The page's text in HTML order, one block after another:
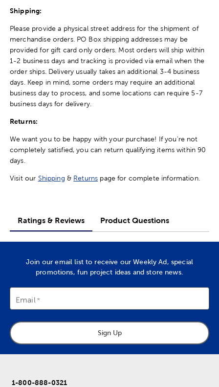
Shipping:
Please provide a physical street address for the shipment of
merchandise orders. PO Box shipping addresses may be
provided for gift card only orders. Most orders will ship within
1-2 business days and tracking is provided via email when the
order ships. Delivery usually takes an additional 3-4 business
days. Keep in mind, some orders may require an additional
business day to process, and some locations can require 5-7
business days for delivery.
Returns:
We want you to be happy with your purchase! If you're not
completely satisfied, you can return qualifying items within 90
days.
Visit our Shipping & Returns page for complete information.
Ratings & Reviews Product Questions
Join our email list to receive our Weekly Ad, special
promotions, fun project ideas and store news.
Email
Sign Up
1-800-888-0321